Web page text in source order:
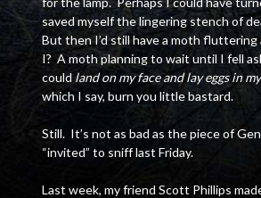
saved myself the lingering stench of
But then I’d still have a moth fluttering
I? A moth planning to wait until I fell
could land on my face and lay eggs in
which I say, burn you little bastard.
Still. It’s not as bad as the piece of
“invited” to sniff last Friday.
Last week, my friend Scott Phillips